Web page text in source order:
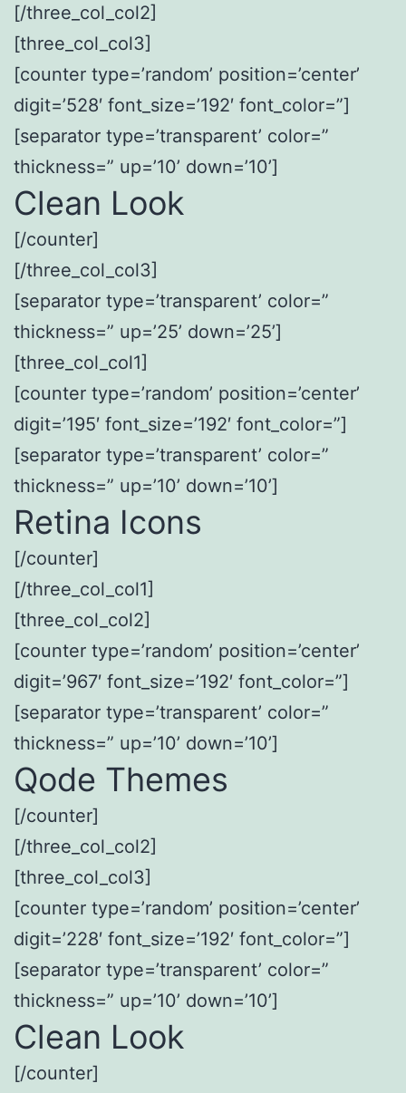
[/three_col_col2]
[three_col_col3]
[counter type=’random’ position=’center’
digit=’528′ font_size=’192′ font_color=”]
[separator type=’transparent’ color=”
thickness=” up=’10’ down=’10’]
Clean Look
[/counter]
[/three_col_col3]
[separator type=’transparent’ color=”
thickness=” up=’25’ down=’25’]
[three_col_col1]
[counter type=’random’ position=’center’
digit=’195′ font_size=’192′ font_color=”]
[separator type=’transparent’ color=”
thickness=” up=’10’ down=’10’]
Retina Icons
[/counter]
[/three_col_col1]
[three_col_col2]
[counter type=’random’ position=’center’
digit=’967′ font_size=’192′ font_color=”]
[separator type=’transparent’ color=”
thickness=” up=’10’ down=’10’]
Qode Themes
[/counter]
[/three_col_col2]
[three_col_col3]
[counter type=’random’ position=’center’
digit=’228′ font_size=’192′ font_color=”]
[separator type=’transparent’ color=”
thickness=” up=’10’ down=’10’]
Clean Look
[/counter]